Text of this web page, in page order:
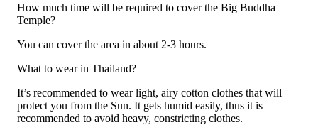
How much time will be required to cover the Big Buddha
Temple?
You can cover the area in about 2-3 hours.
What to wear in Thailand?
It’s recommended to wear light, airy cotton clothes that will
protect you from the Sun. It gets humid easily, thus it is
recommended to avoid heavy, constricting clothes.